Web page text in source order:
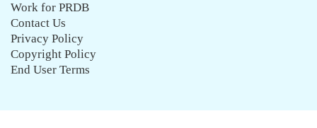
Work for PRDB
Contact Us
Privacy Policy
Copyright Policy
End User Terms